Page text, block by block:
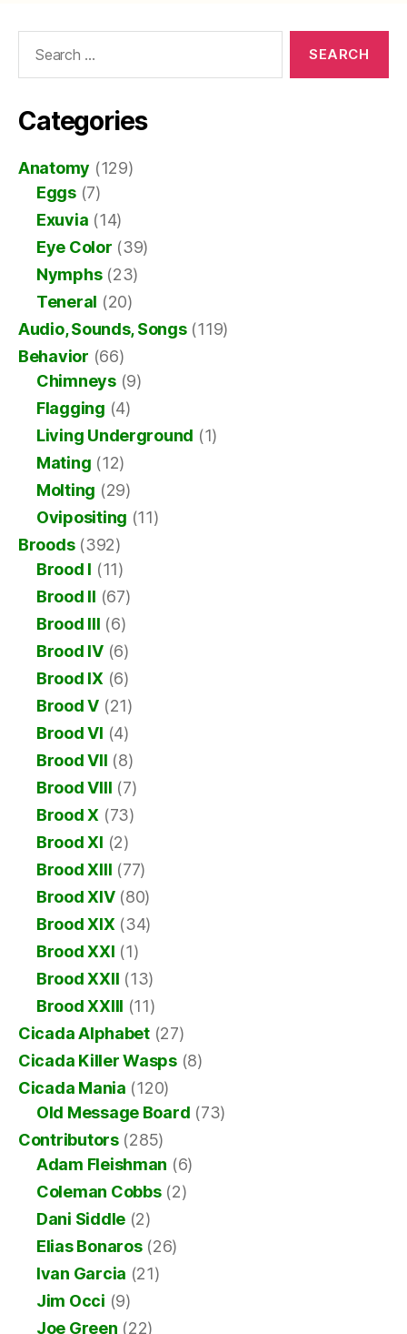
Categories
Anatomy (129)
Eggs(7)
Exuvia (14)
Eye Color (39)
Nymphs(23)
Teneral (20)
Audio, Sounds, Songs(119)
Behavior (66)
Chimneys(9)
Flagging (4)
Living Underground (1)
Mating (12)
Molting (29)
Ovipositing (11)
Broods(392)
Brood I (11)
Brood II (67)
Brood III (6)
Brood IV(6)
Brood IX(6)
Brood V (21)
Brood VI (4)
Brood VII (8)
Brood VIII (7)
Brood X (73)
Brood XI (2)
Brood XIII (77)
Brood XIV(80)
Brood XIX(34)
Brood XXI (1)
Brood XXII (13)
Brood XXIII (11)
Cicada Alphabet(27)
Cicada Killer Wasps(8)
Cicada Mania (120)
Old Message Board (73)
Contributors(285)
Adam Fleishman (6)
Coleman Cobbs(2)
Dani Siddle (2)
Elias Bonaros(26)
Ivan Garcia (21)
Jim Occi (9)
Joe Green (22)